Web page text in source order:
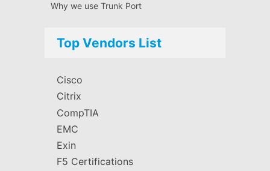
Why we use Trunk Port
Top Vendors List
Cisco
Citrix
CompTIA
EMC
Exin
F5 Certifications